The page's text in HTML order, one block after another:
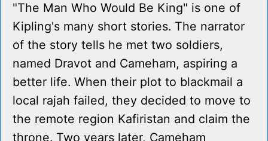
"The Man Who Would Be King" is one of
Kipling's many short stories. The narrator
of the story tells he met two soldiers,
named Dravot and Cameham, aspiring a
better life. When their plot to blackmail a
local rajah failed, they decided to move to
the remote region Kafiristan and claim the
throne. Two years later, Cameham